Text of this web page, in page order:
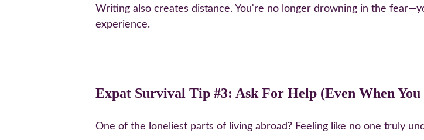
Writing also creates distance. You're no longer drowning in the
experience.
Expat Survival Tip #3: Ask For Help (Even When
One of the loneliest parts of living abroad? Feeling like no one truly